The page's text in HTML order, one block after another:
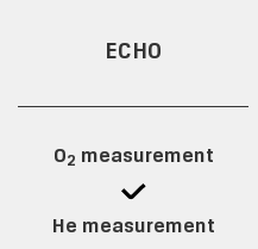
ECHO
O2 measurement
He measurement